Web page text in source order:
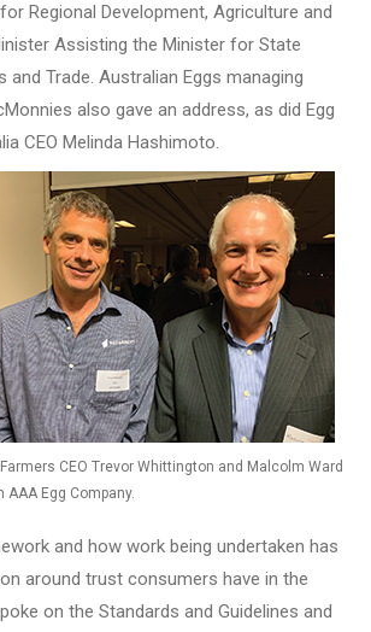
Regional Development, Agriculture and
Assisting the Minister for State
and Trade. Australian Eggs managing
also gave an address, as did Egg
CEO Melinda Hashimoto.
CEO Trevor Whittington and Malcolm Ward
AAA Egg Company.
and how work being undertaken has
around trust consumers have in the
on the Standards and Guidelines and